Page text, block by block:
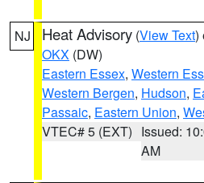
NJ Heat Advisory (View Text)
OKX (DW)
Eastern Essex, Western
Western Bergen, Hudson,
Passaic, Eastern Union,
VTEC# 5 (EXT) Issued:
AM